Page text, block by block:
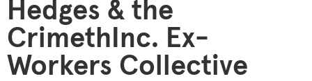
Hedges & the
CrimethInc. Ex-
Workers Collective